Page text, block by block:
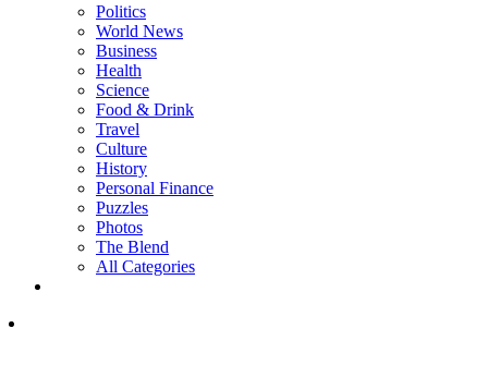
Politics
World News
Business
Health
Science
Food & Drink
Travel
Culture
History
Personal Finance
Puzzles
Photos
The Blend
All Categories